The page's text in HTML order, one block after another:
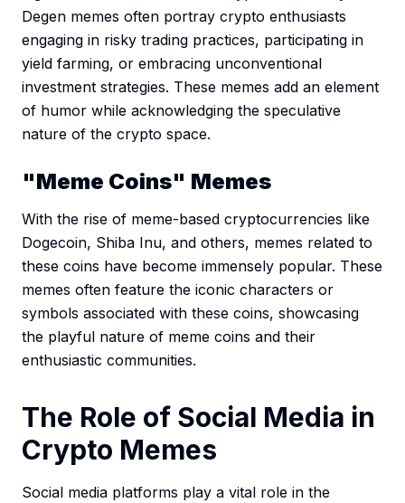
Degen memes often portray crypto enthusiasts
engaging in risky trading practices, participating in
yield farming, or embracing unconventional
investment strategies. These memes add an element
of humor while acknowledging the speculative
nature of the crypto space.
"Meme Coins" Memes
With the rise of meme-based cryptocurrencies like
Dogecoin, Shiba Inu, and others, memes related to
these coins have become immensely popular. These
memes often feature the iconic characters or
symbols associated with these coins, showcasing
the playful nature of meme coins and their
enthusiastic communities.
The Role of Social Media in
Crypto Memes
Social media platforms play a vital role in the